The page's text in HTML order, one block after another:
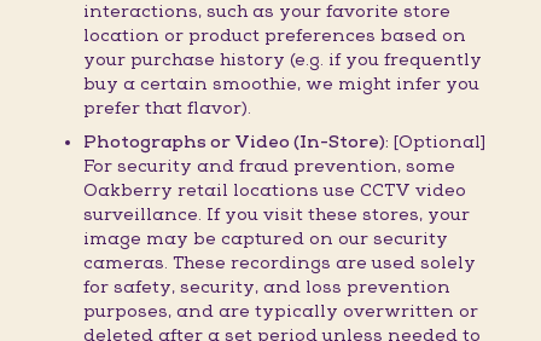
interactions, such as your favorite store
location or product preferences based on
your purchase history (e.g. if you frequently
buy a certain smoothie, we might infer you
prefer that flavor).
Photographs or Video (In-Store): [Optional]
For security and fraud prevention, some
Oakberry retail locations use CCTV video
surveillance. If you visit these stores, your
image may be captured on our security
cameras. These recordings are used solely
for safety, security, and loss prevention
purposes, and are typically overwritten or
deleted after a set period unless needed to